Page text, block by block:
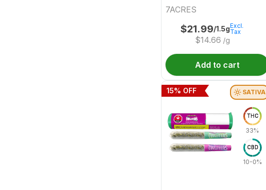
7ACRES
$21.99/1.5g
$14.66 /g
Excl.
Tax
Add to cart
SATIVA
THC
33%
CBD
10-0%
15% OFF